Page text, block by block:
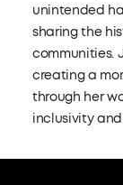
unintended
sharing the
communities.
creating a
through her
inclusivity